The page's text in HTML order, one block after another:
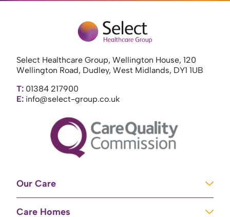
Select Healthcare Group, Wellington House, 120
Wellington Road, Dudley, West Midlands, DY1 1UB
T: 01384 217900
E: info@select-group.co.uk
Our Care
Care Homes